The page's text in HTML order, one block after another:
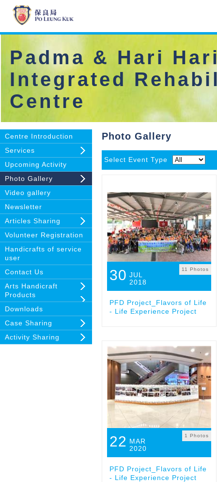
Padma & Hari
Integrated
Centre
Centre Introduction
Services
Upcoming Activity
Photo Gallery
Video gallery
Newsletter
Articles Sharing
Volunteer Registration
Handicrafts of service
user
Contact Us
Arts Handicraft
Products
Downloads
Case Sharing
Activity Sharing
Photo Gallery
Select Event Type
30 JUL
2018
11 Photos
PFD Project_Flavors of Life
- Life Experience Project
22 MAR
2020
1 Photos
PFD Project_Flavors of Life
- Life Experience Project